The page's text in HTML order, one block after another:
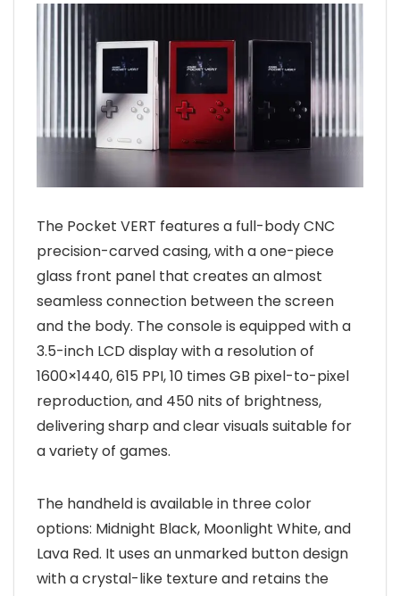
The Pocket VERT features a full-body CNC
precision-carved casing, with a one-piece
glass front panel that creates an almost
seamless connection between the screen
and the body. The console is equipped with a
3.5-inch LCD display with a resolution of
1600×1440, 615 PPI, 10 times GB pixel-to-pixel
reproduction, and 450 nits of brightness,
delivering sharp and clear visuals suitable for
a variety of games.
The handheld is available in three color
options: Midnight Black, Moonlight White, and
Lava Red. It uses an unmarked button design
with a crystal-like texture and retains the